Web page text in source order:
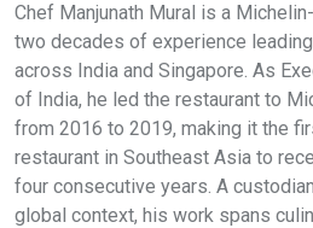
Chef Manjunath Mural is a
two decades of experience
across India and Singapore. As
of India, he led the restaurant to
from 2016 to 2019, making it the
restaurant in Southeast Asia to
four consecutive years. A
global context, his work spans